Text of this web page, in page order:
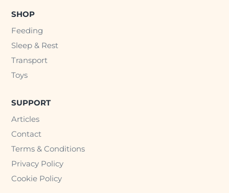
SHOP
Feeding
Sleep & Rest
Transport
Toys
SUPPORT
Articles
Contact
Terms & Conditions
Privacy Policy
Cookie Policy